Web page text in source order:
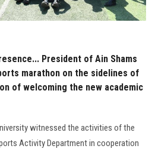
President of Ain Shams
marathon on the sidelines of
of welcoming the new academic
witnessed the activities of the
Activity Department in cooperation